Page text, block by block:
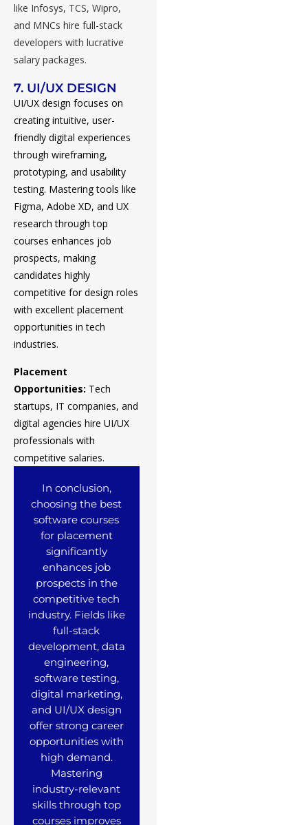
like Infosys, TCS, Wipro,
and MNCs hire full-stack
developers with lucrative
salary packages.
7. UI/UX DESIGN
UI/UX design focuses on
creating intuitive, user-
friendly digital experiences
through wireframing,
prototyping, and usability
testing. Mastering tools like
Figma, Adobe XD, and UX
research through top
courses enhances job
prospects, making
candidates highly
competitive for design roles
with excellent placement
opportunities in tech
industries.
Placement
Opportunities: Tech
startups, IT companies, and
digital agencies hire UI/UX
professionals with
competitive salaries.
In conclusion,
choosing the best
software courses
for placement
significantly
enhances job
prospects in the
competitive tech
industry. Fields like
full-stack
development, data
engineering,
software testing,
digital marketing,
and UI/UX design
offer strong career
opportunities with
high demand.
Mastering
industry-relevant
skills through top
courses improves